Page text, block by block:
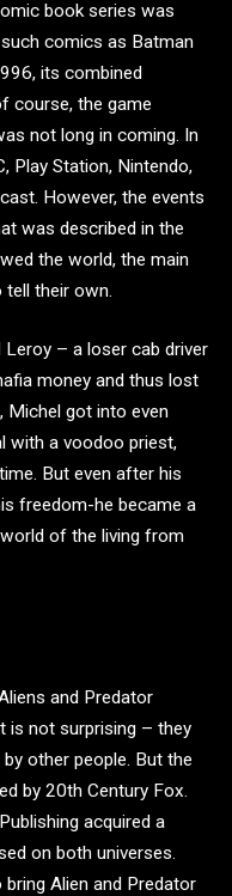
book series was
comics as Batman
its combined
course, the game
not long in coming. In
Play Station, Nintendo,
However, the events
was described in the
the world, the main
tell their own.
Leroy – a loser cab driver
money and thus lost
Michel got into even
with a voodoo priest,
But even after his
freedom-he became a
of the living from
and Predator
is not surprising – they
other people. But the
by 20th Century Fox.
acquired a
on both universes.
Alien and Predator